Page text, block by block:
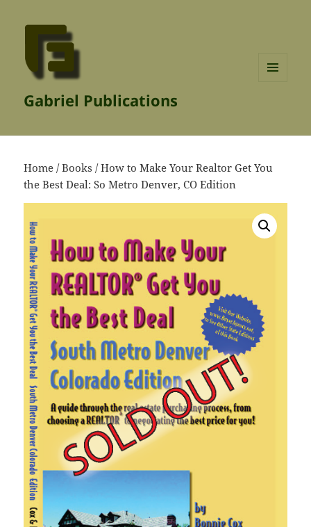
Gabriel Publications
Home /Books / How to Make Your Realtor Get You
the Best Deal: So Metro Denver, CO Edition